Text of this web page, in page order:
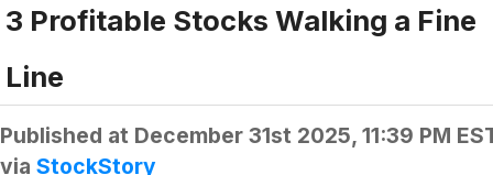
3 Profitable Stocks Walking a Fine
Line
Published at December 31st 2025, 11:39 PM
via StockStory